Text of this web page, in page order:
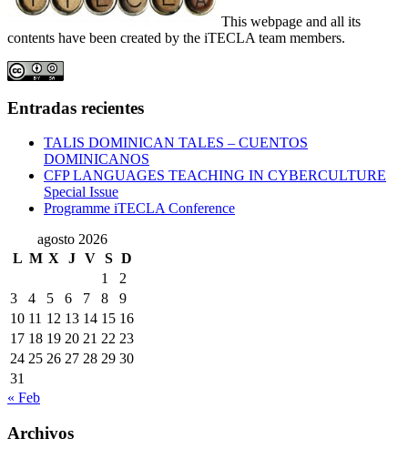
This webpage and all its
contents have been created by the iTECLA team members.
Entradas recientes
TALIS DOMINICAN TALES – CUENTOS
DOMINICANOS
CFP LANGUAGES TEACHING IN CYBERCULTURE
Special Issue
Programme iTECLA Conference
agosto 2026
L M X J V S D
1
2
3
4 5 6 7 8
9
10 11 12 13 14 15 16
17 18 19 20 21 22 23
24 25 26 27 28 29 30
31
« Feb
Archivos